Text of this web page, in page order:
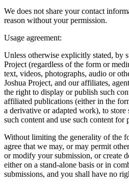
We does not share your contact
reason without your permission.
Usage agreement:
Unless otherwise explicitly stated, by
Project (regardless of the form or
text, videos, photographs, audio or
Joshua Project, and our affiliates,
the right to display or publish such
affiliated publications (either in the
a derivative or adapted work), to
such content and use such content for
Without limiting the generality of the
agree that we may, or may permit
or modify your submission, or create
either on a stand-alone basis or in
submissions, and you shall have no